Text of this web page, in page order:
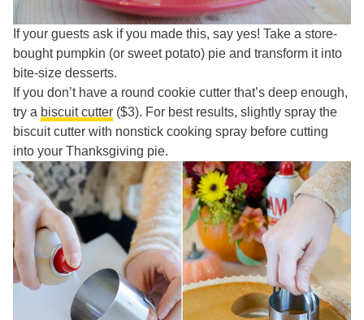
If your guests ask if you made this, say yes! Take a store-
bought pumpkin (or sweet potato) pie and transform it into
bite-size desserts.
If you don’t have a round cookie cutter that’s deep enough,
try a biscuit cutter ($3). For best results, slightly spray the
biscuit cutter with nonstick cooking spray before cutting
into your Thanksgiving pie.